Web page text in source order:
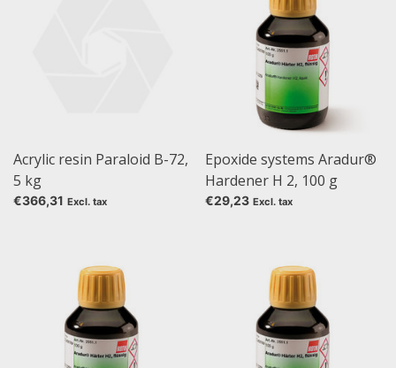
Acrylic resin Paraloid B-72,
5 kg
€366,31 Excl. tax
Epoxide systems Aradur®
Hardener H 2, 100 g
€29,23 Excl. tax